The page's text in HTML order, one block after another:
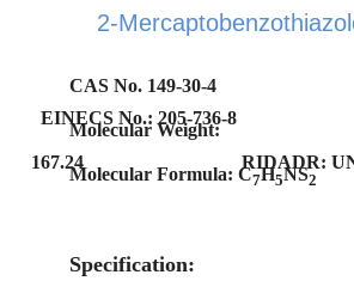
2-
CAS No. 149-
EINECS No.: 205-736-8
Molecular Weight:
167.24 RIDADR:
Molecular Formula: C7H5NS2
Specification: